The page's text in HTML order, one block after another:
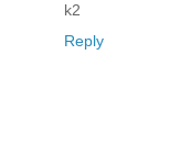
k2
Reply